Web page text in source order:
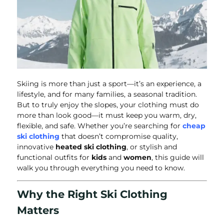
Skiing is more than just a sport—it’s an experience, a
lifestyle, and for many families, a seasonal tradition.
But to truly enjoy the slopes, your clothing must do
more than look good—it must keep you warm, dry,
flexible, and safe. Whether you’re searching for cheap
ski clothing that doesn’t compromise quality,
innovative heated ski clothing, or stylish and
functional outfits for kids and women, this guide will
walk you through everything you need to know.
Why the Right Ski Clothing
Matters